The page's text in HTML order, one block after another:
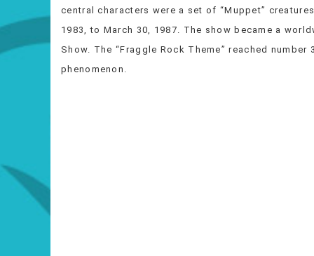
central characters were a set of “Muppet”
1983, to March 30, 1987. The show became a
Show. The “Fraggle Rock Theme” reached
phenomenon.